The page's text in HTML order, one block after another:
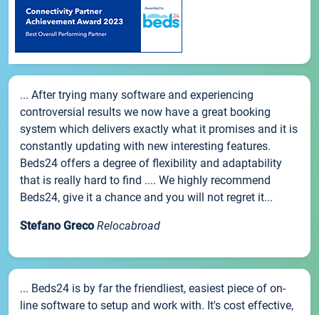
... After trying many software and experiencing
controversial results we now have a great booking
system which delivers exactly what it promises and it is
constantly updating with new interesting features.
Beds24 offers a degree of flexibility and adaptability
that is really hard to find .... We highly recommend
Beds24, give it a chance and you will not regret it...
Stefano Greco Relocabroad
... Beds24 is by far the friendliest, easiest piece of on-
line software to setup and work with. It's cost effective,